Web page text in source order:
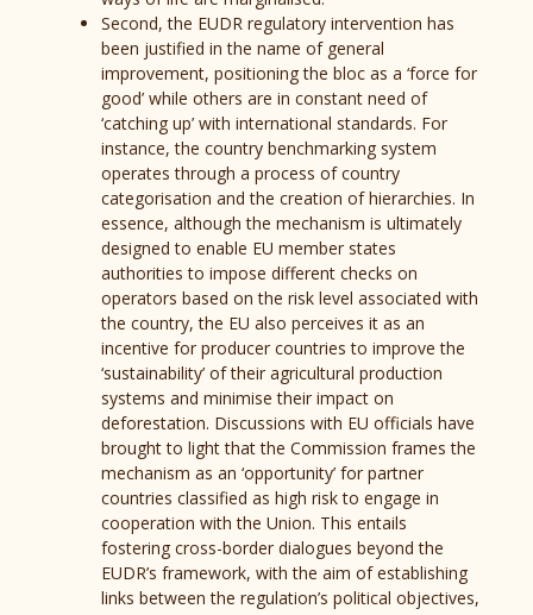
Second, the EUDR regulatory intervention has
been justified in the name of general
improvement, positioning the bloc as a ‘force for
good’ while others are in constant need of
‘catching up’ with international standards. For
instance, the country benchmarking system
operates through a process of country
categorisation and the creation of hierarchies. In
essence, although the mechanism is ultimately
designed to enable EU member states
authorities to impose different checks on
operators based on the risk level associated with
the country, the EU also perceives it as an
incentive for producer countries to improve the
‘sustainability’ of their agricultural production
systems and minimise their impact on
deforestation. Discussions with EU officials have
brought to light that the Commission frames the
mechanism as an ‘opportunity’ for partner
countries classified as high risk to engage in
cooperation with the Union. This entails
fostering cross-border dialogues beyond the
EUDR’s framework, with the aim of establishing
links between the regulation’s political objectives,